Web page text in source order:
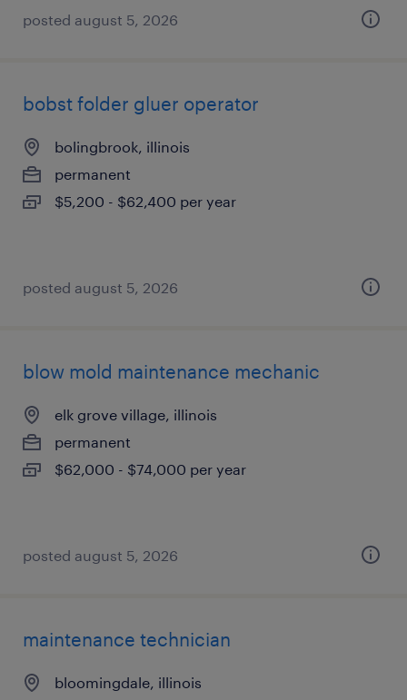
posted august 5, 2026
bobst folder gluer operator
bolingbrook, illinois
permanent
$5,200 - $62,400 per year
posted august 5, 2026
blow mold maintenance mechanic
elk grove village, illinois
permanent
$62,000 - $74,000 per year
posted august 5, 2026
maintenance technician
bloomingdale, illinois